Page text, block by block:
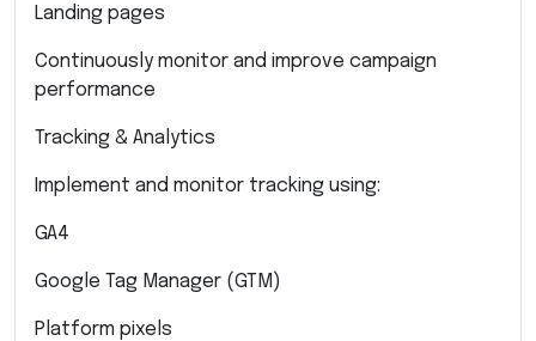
Landing pages
Continuously monitor and improve campaign
performance
Tracking & Analytics
Implement and monitor tracking using:
GA4
Google Tag Manager (GTM)
Platform pixels